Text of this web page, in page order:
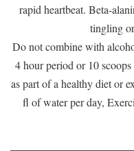
rapid heartbeat. Beta-
tingling
Do not combine with
4 hour period or 10
as part of a healthy diet or
fl of water per day,